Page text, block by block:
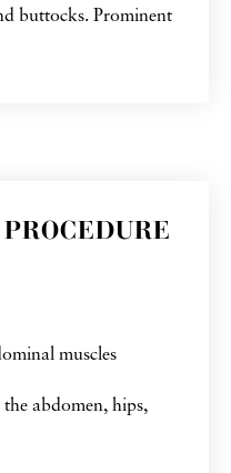
buttocks. Prominent
muscles
abdomen, hips,